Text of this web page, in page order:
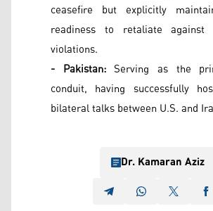
ceasefire but explicitly
readiness to retaliate against
violations.
- Pakistan:Serving as the
conduit, having successfully
bilateral talks between U.S. and
Dr. Kamaran Aziz